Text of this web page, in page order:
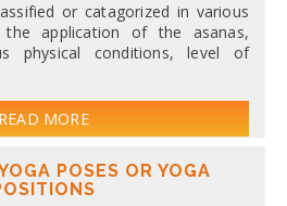
or catagorized in various
the application of the asanas,
physical conditions, level of
READ MORE
POSES OR YOGA